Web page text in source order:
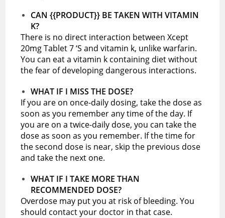
CAN {{PRODUCT}} BE TAKEN WITH VITAMIN
K?
There is no direct interaction between Xcept
20mg Tablet 7 ‘S and vitamin k, unlike warfarin.
You can eat a vitamin k containing diet without
the fear of developing dangerous interactions.
WHAT IF I MISS THE DOSE?
If you are on once-daily dosing, take the dose as
soon as you remember any time of the day. If
you are on a twice-daily dose, you can take the
dose as soon as you remember. If the time for
the second dose is near, skip the previous dose
and take the next one.
WHAT IF I TAKE MORE THAN
RECOMMENDED DOSE?
Overdose may put you at risk of bleeding. You
should contact your doctor in that case.